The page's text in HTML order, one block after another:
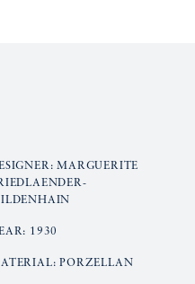
MARGUERITE
1930
PORZELLAN